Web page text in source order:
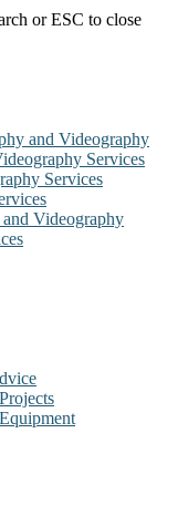
or ESC to close
and Videography
Services
Services
Videography